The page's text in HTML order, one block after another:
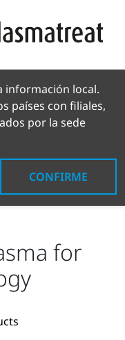
información local.
países con filiales,
por la sede
CONFIRME
y prensa
Low-
for